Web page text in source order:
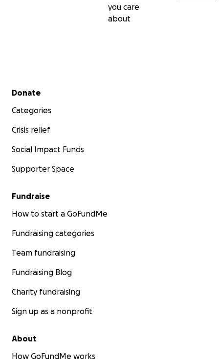
you care
about
Secondary menu
Donate
Categories
Crisis relief
Social Impact Funds
Supporter Space
Fundraise
How to start a GoFundMe
Fundraising categories
Team fundraising
Fundraising Blog
Charity fundraising
Sign up as a nonprofit
About
How GoFundMe works